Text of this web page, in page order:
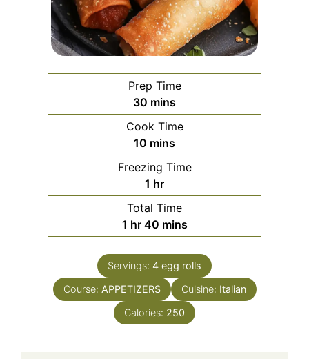
Prep Time
30 minutes
mins
Cook Time
10 minutes
mins
Freezing Time
1 hour
hr
Total Time
1 hour
hr 40minutes
mins
Servings: 4 egg rolls
Course: APPETIZERS Cuisine: Italian
Calories: 250